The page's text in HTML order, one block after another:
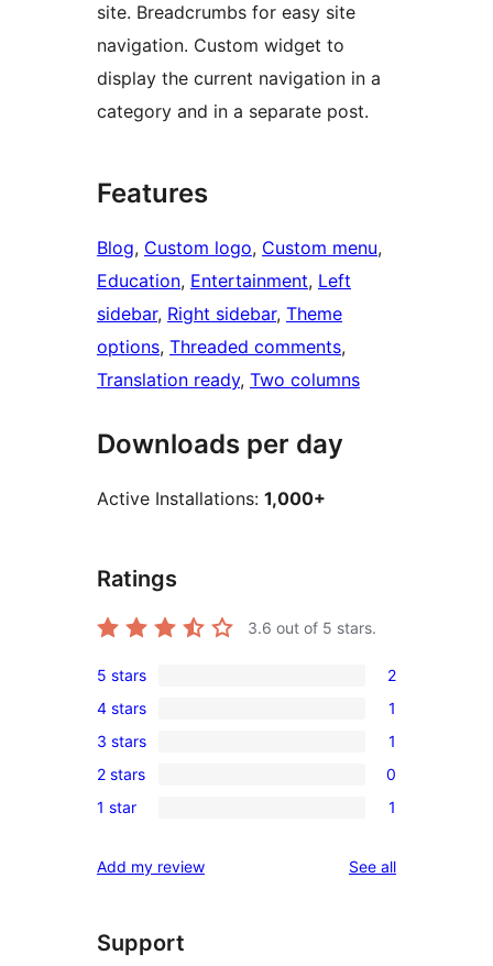
site. Breadcrumbs for easy site
navigation. Custom widget to
display the current navigation in a
category and in a separate post.
Features
Blog, Custom logo, Custom menu
Education, Entertainment, Left
sidebar, Right sidebar, Theme
options, Threaded comments
Translation ready, Two columns
Downloads per day
Active Installations: 1,000+
Ratings
3.6 out of 5 stars.
2
5-
star
reviews
5 stars 2
1
4-
star
review
4 stars 1
1
3-
star
3 stars 1
0
2-
reviews
2 stars 0
1
star
1 star 1
Add my review See allreviews
Support